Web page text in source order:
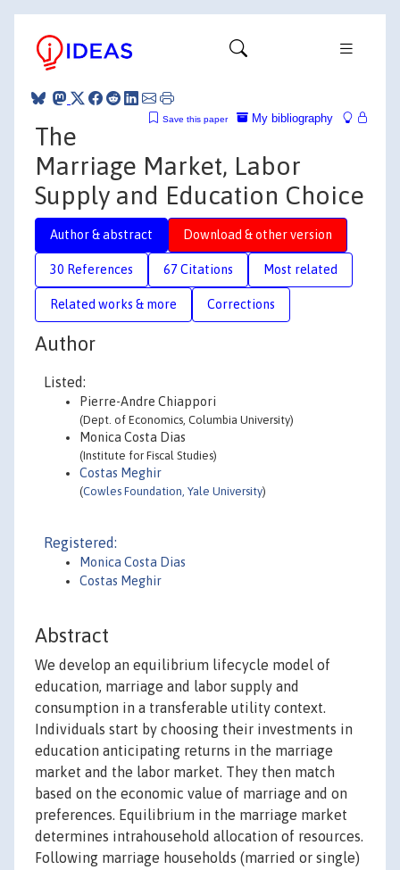
My bibliography
Save this paper
The
Marriage Market, Labor
Supply and Education Choice
Author & abstract Download & other version
30 References 67 Citations Most related
Related works & more Corrections
Author
Listed:
Pierre-Andre Chiappori
(Dept. of Economics, Columbia University)
Monica Costa Dias
(Institute for Fiscal Studies)
Costas Meghir
(Cowles Foundation, Yale University)
Registered:
Monica Costa Dias
Costas Meghir
Abstract
We develop an equilibrium lifecycle model of
education, marriage and labor supply and
consumption in a transferable utility context.
Individuals start by choosing their investments in
education anticipating returns in the marriage
market and the labor market. They then match
based on the economic value of marriage and on
preferences. Equilibrium in the marriage market
determines intrahousehold allocation of resources.
Following marriage households (married or single)